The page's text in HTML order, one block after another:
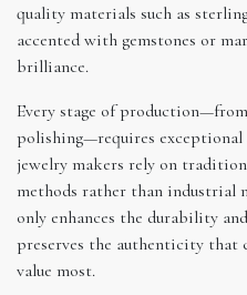
quality materials such as
accented with gemstones or
brilliance.
Every stage of
polishing—requires exceptional
jewelry makers rely on
methods rather than industrial
only enhances the durability
preserves the authenticity that
value most.